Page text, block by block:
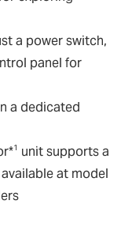
a power switch,
panel for
a dedicated
1 unit supports a
at model